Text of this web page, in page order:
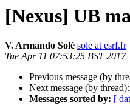
[Nexus] UB
V. Armando Solé sole at esrf.fr
Tue Apr 11 07:53:25 BST 2017
Previous message (by
Next message (by thread):
Messages sorted by: [